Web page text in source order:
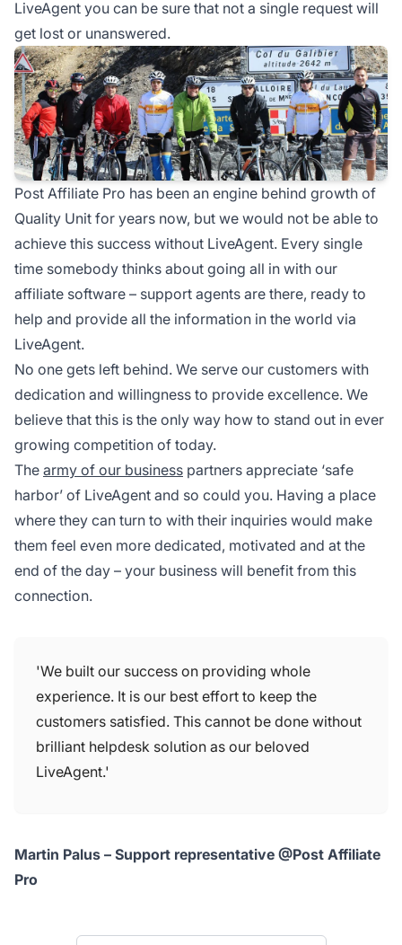
LiveAgent you can be sure that not a single request will
get lost or unanswered.
Post Affiliate Pro has been an engine behind growth of
Quality Unit for years now, but we would not be able to
achieve this success without LiveAgent. Every single
time somebody thinks about going all in with our
affiliate software – support agents are there, ready to
help and provide all the information in the world via
LiveAgent.
No one gets left behind. We serve our customers with
dedication and willingness to provide excellence. We
believe that this is the only way how to stand out in ever
growing competition of today.
The army of our business partners appreciate ‘safe
harbor’ of LiveAgent and so could you. Having a place
where they can turn to with their inquiries would make
them feel even more dedicated, motivated and at the
end of the day – your business will benefit from this
connection.
'We built our success on providing whole
experience. It is our best effort to keep the
customers satisfied. This cannot be done without
brilliant helpdesk solution as our beloved
LiveAgent.'
Martin Palus – Support representative @Post Affiliate
Pro